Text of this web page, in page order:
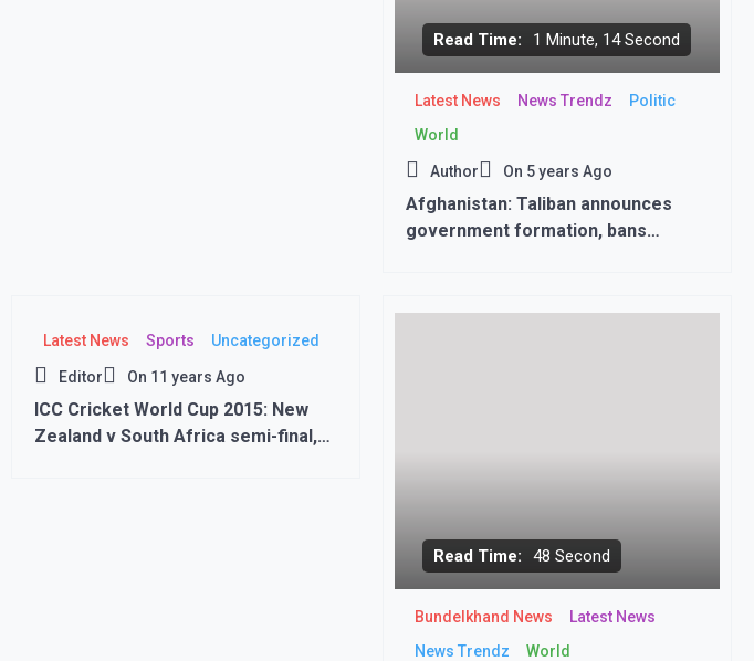
Read Time: 1 Minute, 14 Second
Latest News News Trendz
Politic
World
Author On 5 years Ago
Afghanistan: Taliban announces
government formation, bans
Latest News Sports Uncategorized
Editor On 11 years Ago
ICC Cricket World Cup 2015: New
Zealand v South Africa semi-final,
Read Time: 48 Second
Bundelkhand News
Latest News
News Trendz
World